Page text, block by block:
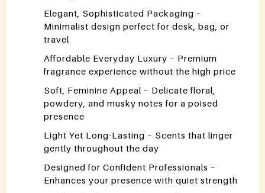
Elegant, Sophisticated Packaging –
Minimalist design perfect for desk, bag, or
travel
Affordable Everyday Luxury – Premium
fragrance experience without the high price
Soft, Feminine Appeal – Delicate floral,
powdery, and musky notes for a poised
presence
Light Yet Long-Lasting – Scents that linger
gently throughout the day
Designed for Confident Professionals –
Enhances your presence with quiet strength